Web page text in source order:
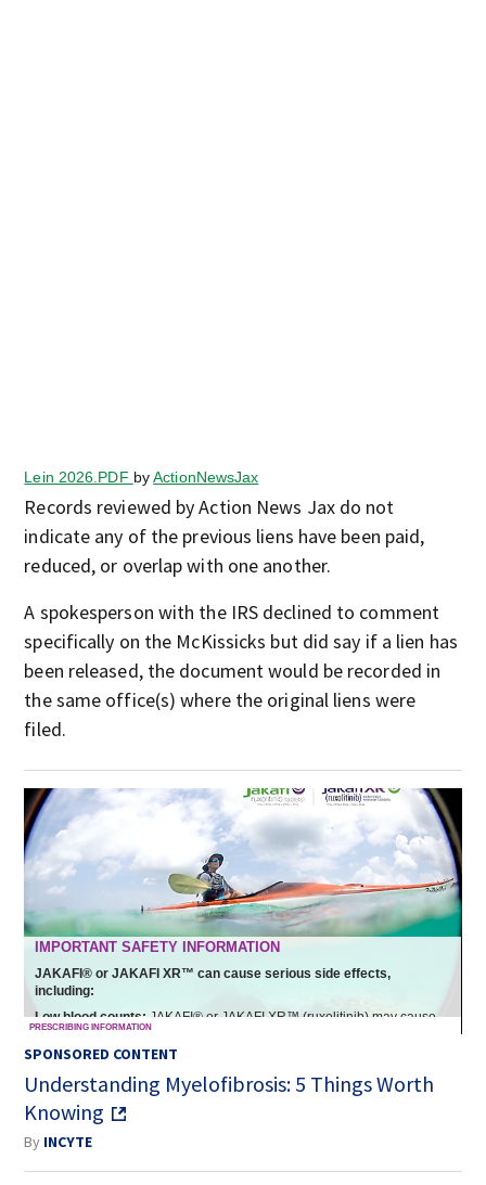
Lein 2026.PDF byActionNewsJax
Records reviewed by Action News Jax do not
indicate any of the previous liens have been paid,
reduced, or overlap with one another.
A spokesperson with the IRS declined to comment
specifically on the McKissicks but did say if a lien has
been released, the document would be recorded in
the same office(s) where the original liens were
filed.
SPONSORED CONTENT
Understanding Myelofibrosis: 5 Things Worth
Knowing
By INCYTE